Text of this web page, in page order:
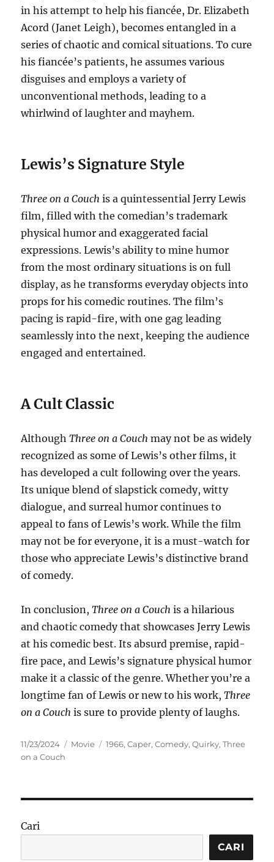
in his attempt to help his fiancée, Dr. Elizabeth
Acord (Janet Leigh), becomes entangled in a
series of chaotic and comical situations. To cure
his fiancée’s patients, he assumes various
disguises and employs a variety of
unconventional methods, leading to a
whirlwind of laughter and mayhem.
Lewis’s Signature Style
Three on a Couch is a quintessential Jerry Lewis
film, filled with the comedian’s trademark
physical humor and exaggerated facial
expressions. Lewis’s ability to mine humor
from the most ordinary situations is on full
display, as he transforms everyday objects into
props for his comedic routines. The film’s
pacing is rapid-fire, with one gag leading
seamlessly into the next, keeping the audience
engaged and entertained.
A Cult Classic
AlthoughThree on a Couch may not be as widely
recognized as some of Lewis’s other films, it
has developed a cult following over the years.
Its unique blend of slapstick comedy, witty
dialogue, and surreal humor continues to
appeal to fans of Lewis’s work. While the film
may not be for everyone, it is a must-watch for
those who appreciate Lewis’s distinctive brand
of comedy.
In conclusion,Three on a Couch is a hilarious
and chaotic comedy that showcases Jerry Lewis
at his comedic best. Its absurd premise, rapid-
fire pace, and Lewis’s signature physical humor
make it a classic of the genre. Whether you’re a
longtime fan of Lewis or new to his work,Three
on a Couch is sure to provide plenty of laughs.
Posted
on
11/23/2024 Categories
Movie Tags
1966,Caper,Comedy,Quirky,Three
on a Couch
Cari
CARI